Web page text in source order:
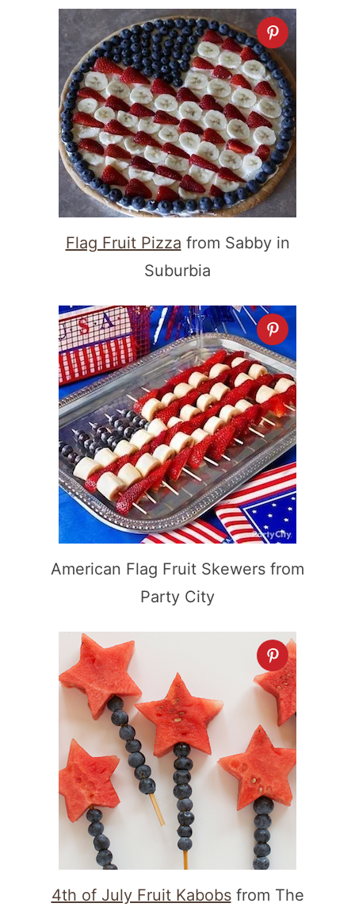
Flag Fruit Pizza from Sabby in
Suburbia
American Flag Fruit Skewers from
Party City
4th of July Fruit Kabobsfrom The